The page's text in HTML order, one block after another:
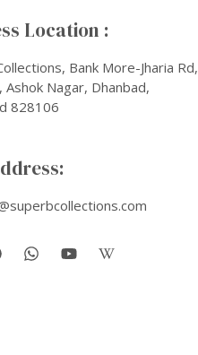
Location :
Bank More-Jharia Rd,
Ashok Nagar, Dhanbad,
828106